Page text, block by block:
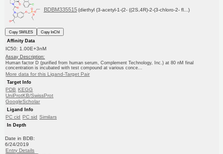
BDBM335515 (diethyl (3-acetyl-1-(2- ((2S,4R)-2-(3-chloro-2- fl...)
Copy SMILES
Copy InChI
Affinity Data
IC50: 1.00E+3nM
Assay Description:
Human factor D (purified from human serum, Complement Technology, Inc.) at 80 nM final
concentration is incubated with test compound at various conce...
More data for this Ligand-Target Pair
Target Info
PDB KEGG
UniProtKB/SwissProt
GoogleScholar
Ligand Info
PC cid PC sid Similars
In Depth
Date in BDB:
6/24/2019
Entry Details